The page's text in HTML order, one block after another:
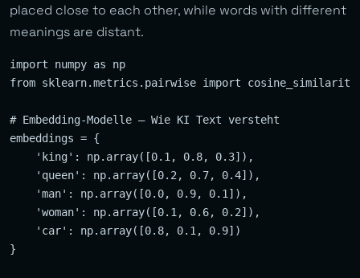
placed close to each other, while words with different
meanings are distant.
import numpy as np
from sklearn.metrics.pairwise import cosine_similarity
# Embedding-Modelle — Wie KI Text versteht
embeddings = {
    'king': np.array([0.1, 0.8, 0.3]),
    'queen': np.array([0.2, 0.7, 0.4]),
    'man': np.array([0.0, 0.9, 0.1]),
    'woman': np.array([0.1, 0.6, 0.2]),
    'car': np.array([0.8, 0.1, 0.9])
}